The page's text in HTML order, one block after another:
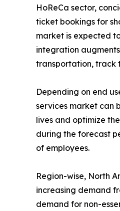
HoReCa sector,
ticket bookings for
market is expected
integration
transportation, track
Depending on end
services market can
lives and optimize
during the forecast
of employees.
Region-wise, North
increasing demand
demand for non-